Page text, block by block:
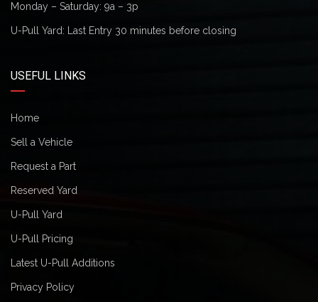
Monday – Saturday: 9a – 3p
U-Pull Yard: Last Entry 30 minutes before closing
USEFUL LINKS
Home
Sell a Vehicle
Request a Part
Reserved Yard
U-Pull Yard
U-Pull Pricing
Latest U-Pull Additions
Privacy Policy